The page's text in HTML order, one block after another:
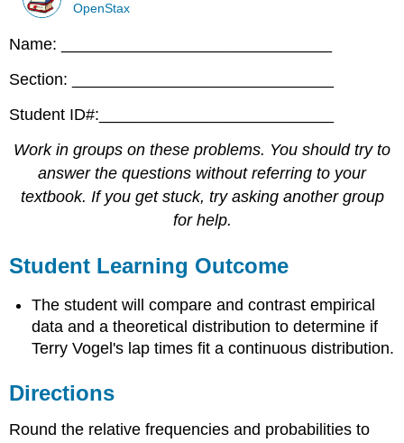
OpenStax
Name: ______________________________
Section: _____________________________
Student ID#:__________________________
Work in groups on these problems. You should try to
answer the questions without referring to your
textbook. If you get stuck, try asking another group
for help.
Student Learning Outcome
The student will compare and contrast empirical
data and a theoretical distribution to determine if
Terry Vogel's lap times fit a continuous distribution.
Directions
Round the relative frequencies and probabilities to